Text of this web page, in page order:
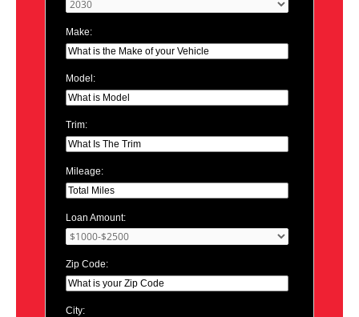
Make:
Model:
Trim:
Mileage:
Loan Amount:
Zip Code:
City: